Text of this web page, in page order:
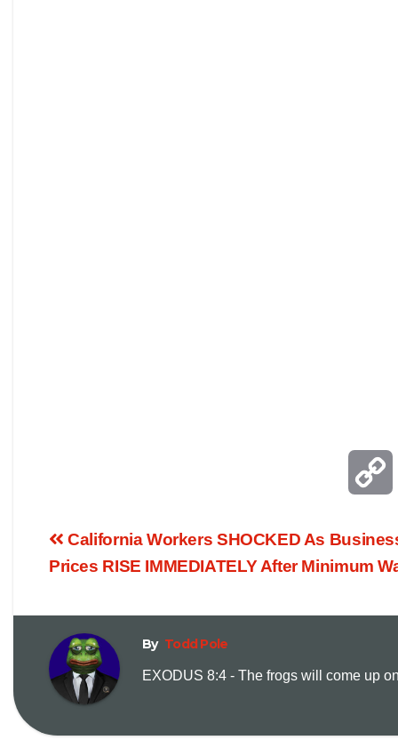
California Workers SHOCKED As
Prices RISE IMMEDIATELY After Minimum
By Todd Pole
EXODUS 8:4 - The frogs will come up